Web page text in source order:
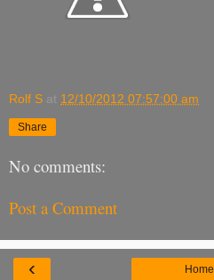
Rolf S at 12/10/2012 07:57:00 am
Share
No comments:
Post a Comment
‹ Home